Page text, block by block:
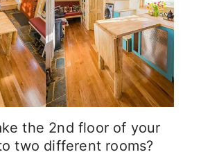
the 2nd floor of your
two different rooms?